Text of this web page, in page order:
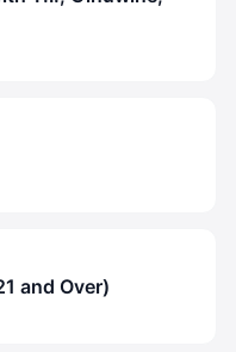
and Over)